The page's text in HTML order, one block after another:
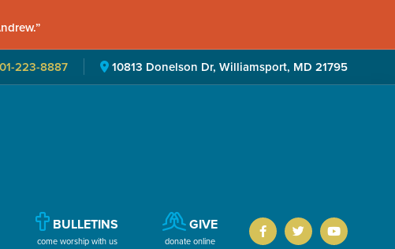
223-8887 10813 Donelson Dr, Williamsport, MD 21795
BULLETINS
come worship with us
GIVE
donate online